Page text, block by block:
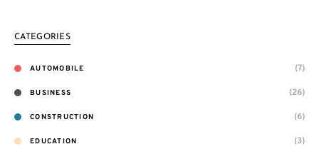
CATEGORIES
AUTOMOBILE (7)
BUSINESS (26)
CONSTRUCTION (6)
EDUCATION (3)